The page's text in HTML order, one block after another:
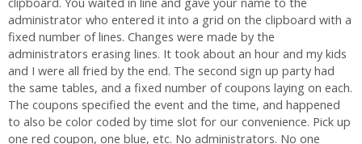
administrator who entered it into a grid on the clipboard with a
fixed number of lines. Changes were made by the
administrators erasing lines. It took about an hour and my kids
and I were all fried by the end. The second sign up party had
the same tables, and a fixed number of coupons laying on each.
The coupons specified the event and the time, and happened
to also be color coded by time slot for our convenience. Pick up
one red coupon, one blue, etc. No administrators. No one